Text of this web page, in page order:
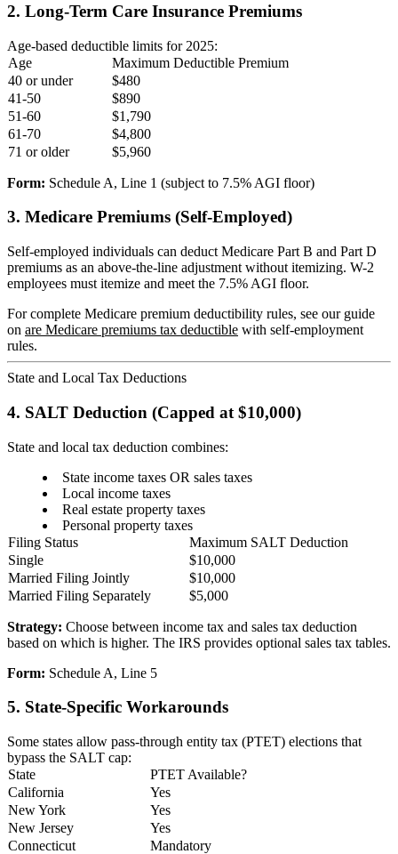
2. Long-Term Care Insurance Premiums
Age-based deductible limits for 2025:
Age
Maximum Deductible Premium
40 or under
$480
41-50
$890
51-60
$1,790
61-70
$4,800
71 or older
$5,960
Form: Schedule A, Line 1 (subject to 7.5% AGI floor)
3. Medicare Premiums (Self-Employed)
Self-employed individuals can deduct Medicare Part B and Part D
premiums as an above-the-line adjustment without itemizing. W-2
employees must itemize and meet the 7.5% AGI floor.
For complete Medicare premium deductibility rules, see our guide
on are Medicare premiums tax deductible with self-employment
rules.
State and Local Tax Deductions
4. SALT Deduction (Capped at $10,000)
State and local tax deduction combines:
State income taxes OR sales taxes
Local income taxes
Real estate property taxes
Personal property taxes
Filing Status
Maximum SALT Deduction
Single
$10,000
Married Filing Jointly
$10,000
Married Filing Separately
$5,000
Strategy: Choose between income tax and sales tax deduction
based on which is higher. The IRS provides optional sales tax tables.
Form: Schedule A, Line 5
5. State-Specific Workarounds
Some states allow pass-through entity tax (PTET) elections that
bypass the SALT cap:
State
PTET Available?
California
Yes
New York
Yes
New Jersey
Yes
Connecticut
Mandatory